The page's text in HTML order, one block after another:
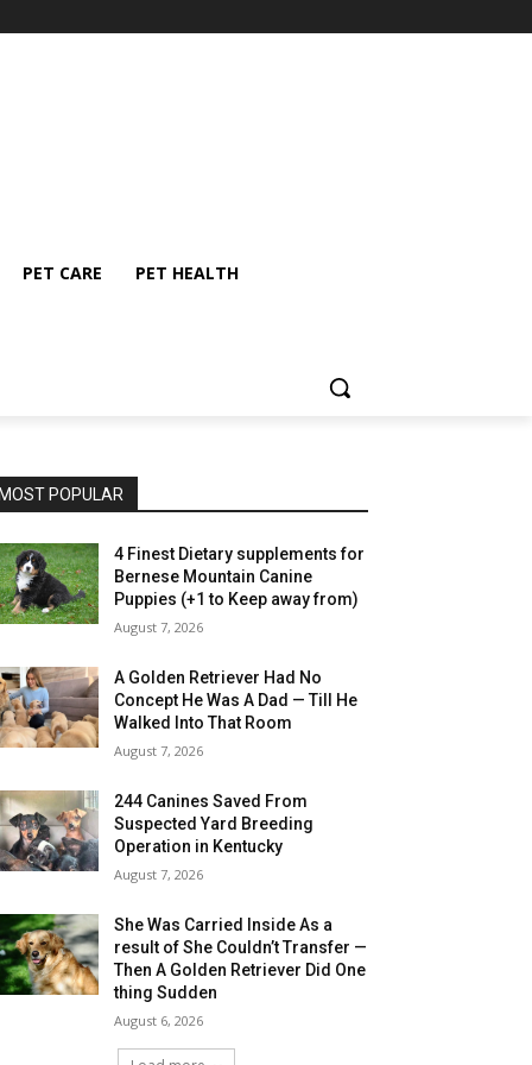
PET CARE PET HEALTH
MOST POPULAR
4 Finest Dietary supplements for
Bernese Mountain Canine
Puppies (+1 to Keep away from)
August 7, 2026
A Golden Retriever Had No
Concept He Was A Dad — Till He
Walked Into That Room
August 7, 2026
244 Canines Saved From
Suspected Yard Breeding
Operation in Kentucky
August 7, 2026
She Was Carried Inside As a
result of She Couldn’t Transfer —
Then A Golden Retriever Did One
thing Sudden
August 6, 2026